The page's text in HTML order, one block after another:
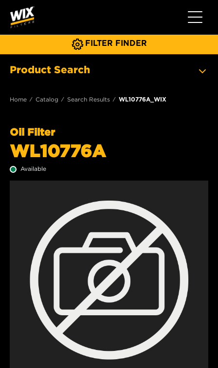
Toggle
FILTER FINDER
Product Search
Home Catalog Search Results WL10776A_WIX
Oil Filter
WL10776A
Available